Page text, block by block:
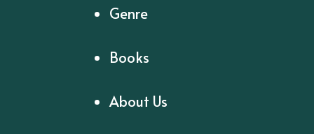
Genre
Books
About Us